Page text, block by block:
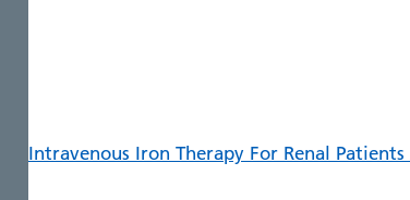
Intravenous Iron Therapy For Renal Patients